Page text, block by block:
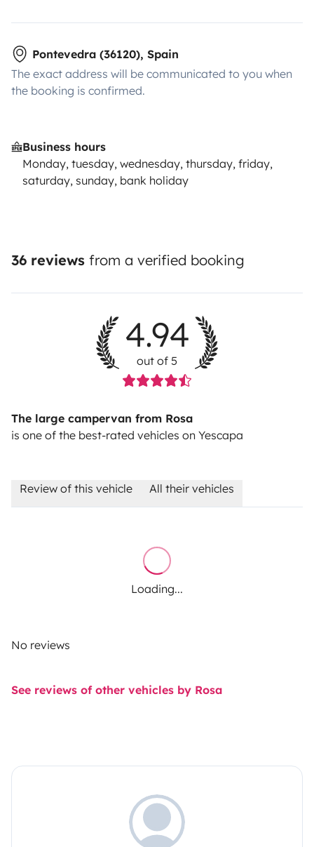
Pontevedra (36120), Spain
The exact address will be communicated to you when
the booking is confirmed.
Business hours
Monday, tuesday, wednesday, thursday, friday,
saturday, sunday, bank holiday
36 reviews from a verified booking
4.94
out of 5
The large campervan from Rosa
is one of the best-rated vehicles on Yescapa
Review of this vehicle All their vehicles
Loading...
No reviews
See reviews of other vehicles by Rosa